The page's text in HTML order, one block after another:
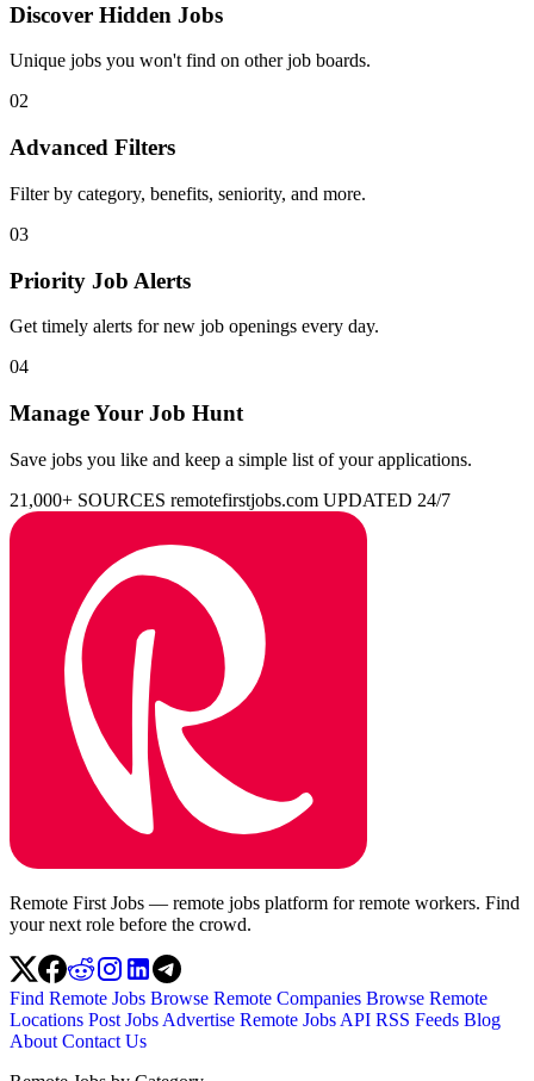
Discover Hidden Jobs
Unique jobs you won't find on other job boards.
02
Advanced Filters
Filter by category, benefits, seniority, and more.
03
Priority Job Alerts
Get timely alerts for new job openings every day.
04
Manage Your Job Hunt
Save jobs you like and keep a simple list of your applications.
21,000+ SOURCES remotefirstjobs.com UPDATED 24/7
Remote First Jobs — remote jobs platform for remote workers. Find
your next role before the crowd.
Find Remote Jobs Browse Remote Companies Browse Remote
Locations Post Jobs Advertise Remote Jobs API RSS Feeds Blog
About Contact Us